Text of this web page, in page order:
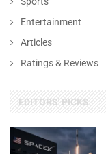
Entertainment
Articles
Ratings & Reviews
EDITORS' PICKS